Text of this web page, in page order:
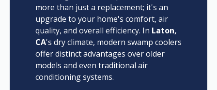
more than just a replacement; it's an
upgrade to your home's comfort, air
quality, and overall efficiency. In Laton,
CA's dry climate, modern swamp coolers
offer distinct advantages over older
models and even traditional air
conditioning systems.